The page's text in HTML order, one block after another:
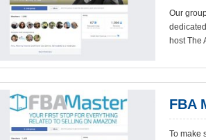
Our
host The
FBA
To make